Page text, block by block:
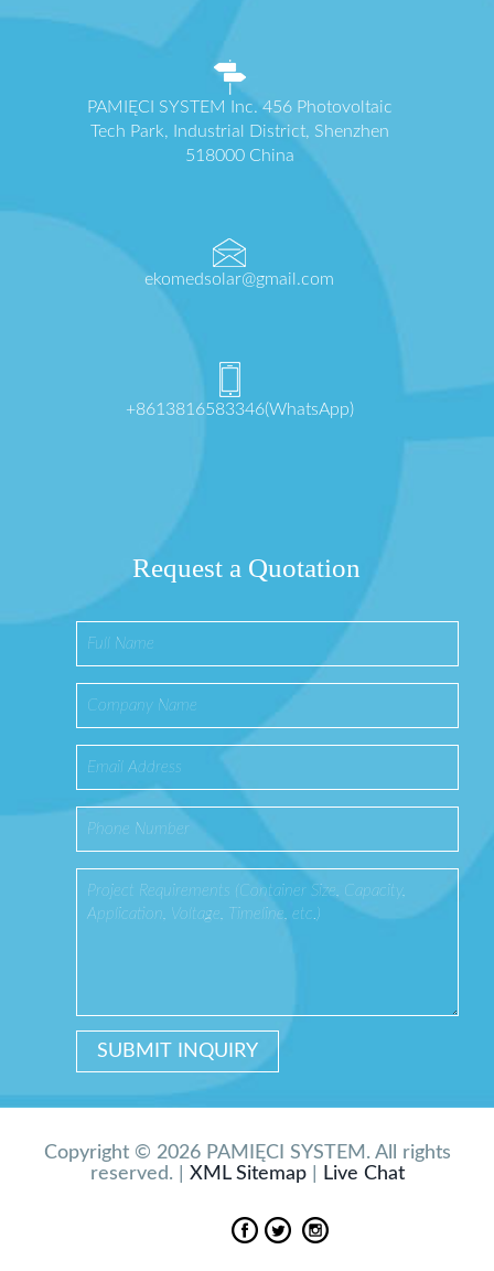
PAMIĘCI SYSTEM Inc. 456 Photovoltaic
Tech Park, Industrial District, Shenzhen
518000 China
ekomedsolar@gmail.com
+8613816583346(WhatsApp)
Request a Quotation
Copyright © 2026 PAMIĘCI SYSTEM. All rights
reserved. | XML Sitemap| Live Chat